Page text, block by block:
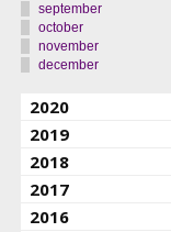
september
october
november
december
2020
2019
2018
2017
2016